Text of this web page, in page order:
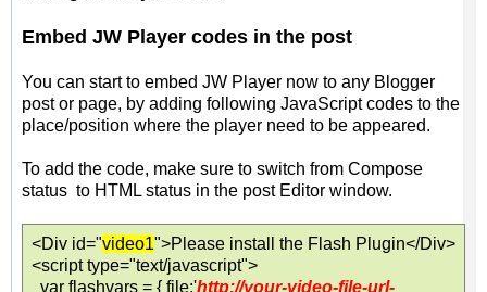
Embed JW Player codes in the post
You can start to embed JW Player now to any Blogger
post or page, by adding following JavaScript codes to the
place/position where the player need to be appeared.
To add the code, make sure to switch from Compose
status to HTML status in the post Editor window.
<Div id="video1">Please install the Flash Plugin</Div>
<script type="text/javascript">
var flashvars = { file:'http://your-video-file-url-